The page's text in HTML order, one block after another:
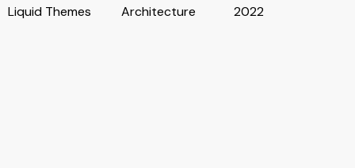
Liquid Themes
Architecture
2022